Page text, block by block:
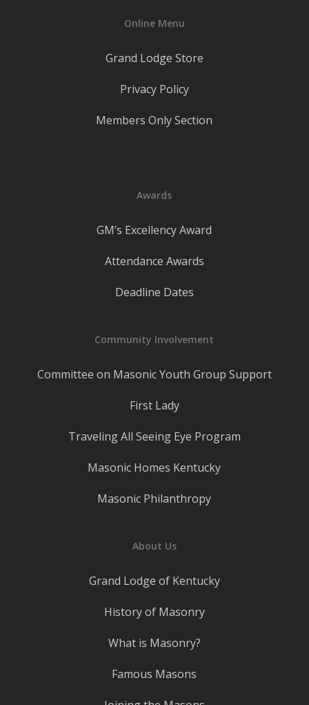
Online Menu
Grand Lodge Store
Privacy Policy
Members Only Section
Awards
GM’s Excellency Award
Attendance Awards
Deadline Dates
Community Involvement
Committee on Masonic Youth Group Support
First Lady
Traveling All Seeing Eye Program
Masonic Homes Kentucky
Masonic Philanthropy
About Us
Grand Lodge of Kentucky
History of Masonry
What is Masonry?
Famous Masons